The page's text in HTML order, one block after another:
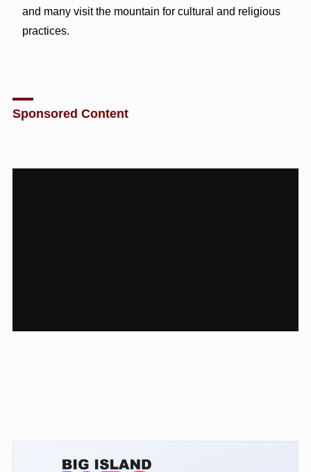
and many visit the mountain for cultural and religious
practices.
Sponsored Content